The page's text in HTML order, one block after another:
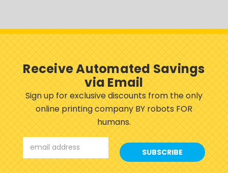
Receive Automated Savings
via Email
Sign up for exclusive discounts from the only
online printing company BY robots FOR
humans.
Address